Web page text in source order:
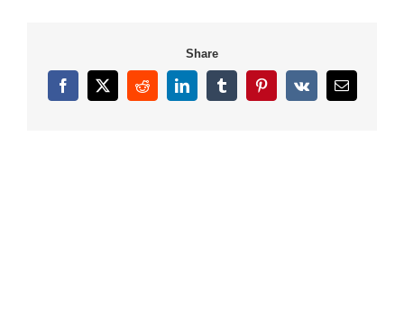
Share
Facebook
X RedditLinkedInTumblrPinterest
Vk Email